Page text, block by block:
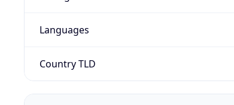
Languages
Country TLD